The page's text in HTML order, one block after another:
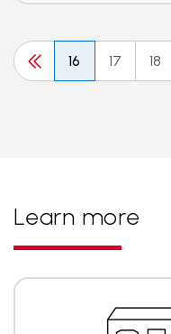
16 17 18
Learn more